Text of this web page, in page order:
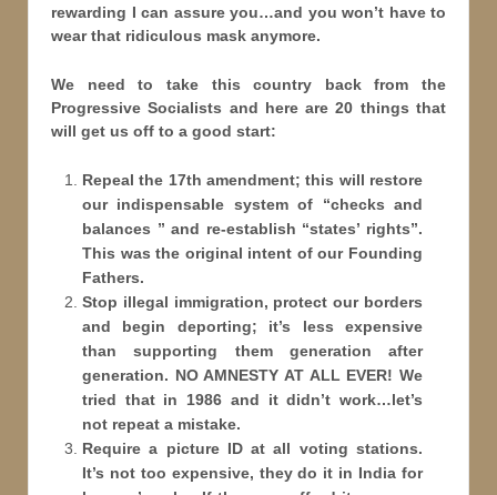
rewarding I can assure you…and you won’t have to
wear that ridiculous mask anymore.
We need to take this country back from the
Progressive Socialists and here are 20 things that
will get us off to a good start:
Repeal the 17th amendment; this will restore
our indispensable system of “checks and
balances ” and re-establish “states’ rights”.
This was the original intent of our Founding
Fathers.
Stop illegal immigration, protect our borders
and begin deporting; it’s less expensive
than supporting them generation after
generation. NO AMNESTY AT ALL EVER! We
tried that in 1986 and it didn’t work…let’s
not repeat a mistake.
Require a picture ID at all voting stations.
It’s not too expensive, they do it in India for